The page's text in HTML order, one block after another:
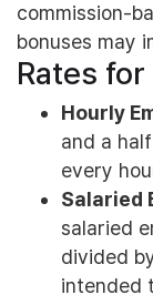
commission-
bonuses may
Rates
Hourly
and a
every
Salaried
salaried
divided
intended